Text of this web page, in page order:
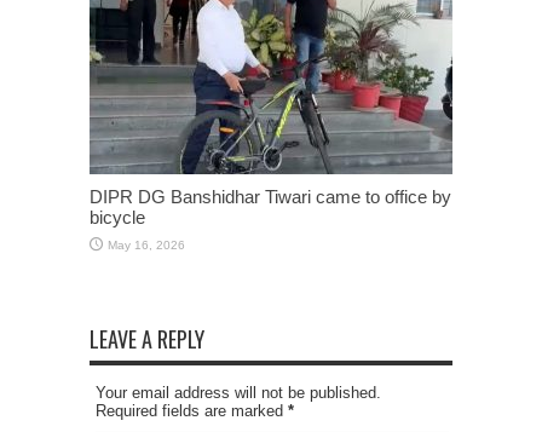
DIPR DG Banshidhar Tiwari came to office by
bicycle
May 16, 2026
LEAVE A REPLY
Your email address will not be published.
Required fields are marked *